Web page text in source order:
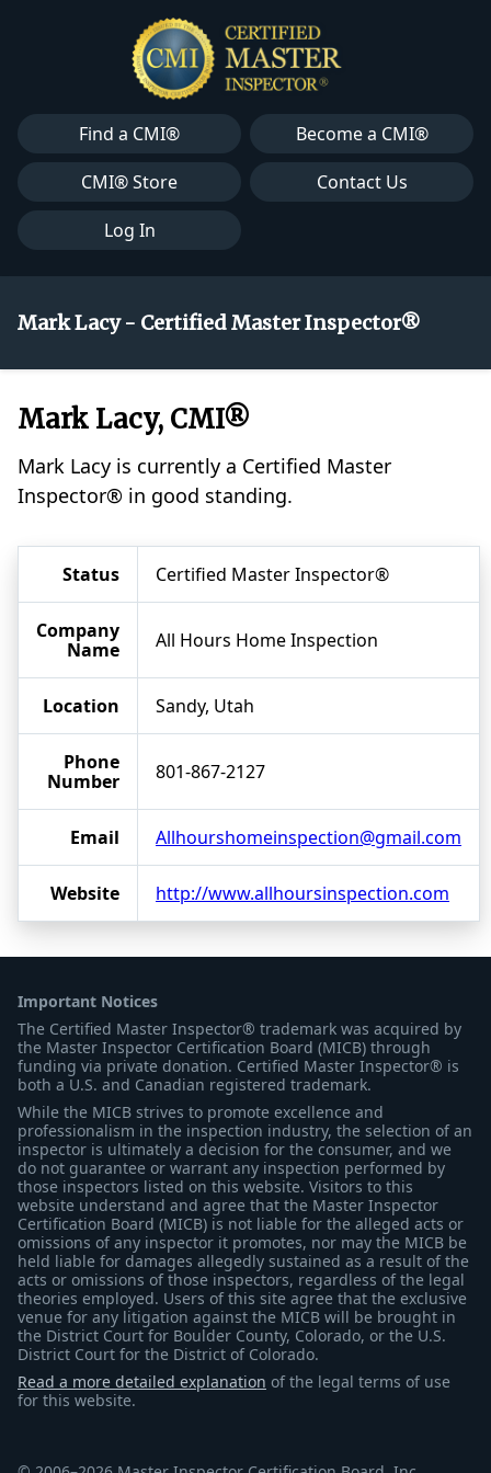
Find a CMI®
Become a CMI®
CMI® Store
Contact Us
Log In
Mark Lacy - Certified Master Inspector®
Mark Lacy, CMI®
Mark Lacy is currently a Certified Master
Inspector® in good standing.
Status Certified Master Inspector®
Company
Name
All Hours Home Inspection
Location Sandy, Utah
Phone
Number
801-867-2127
Email Allhourshomeinspection@gmail.com
Website http://www.allhoursinspection.com
Important Notices
The Certified Master Inspector® trademark was acquired by
the Master Inspector Certification Board (MICB) through
funding via private donation. Certified Master Inspector® is
both a U.S. and Canadian registered trademark.
While the MICB strives to promote excellence and
professionalism in the inspection industry, the selection of an
inspector is ultimately a decision for the consumer, and we
do not guarantee or warrant any inspection performed by
those inspectors listed on this website. Visitors to this
website understand and agree that the Master Inspector
Certification Board (MICB) is not liable for the alleged acts or
omissions of any inspector it promotes, nor may the MICB be
held liable for damages allegedly sustained as a result of the
acts or omissions of those inspectors, regardless of the legal
theories employed. Users of this site agree that the exclusive
venue for any litigation against the MICB will be brought in
the District Court for Boulder County, Colorado, or the U.S.
District Court for the District of Colorado.
Read a more detailed explanation of the legal terms of use
for this website.